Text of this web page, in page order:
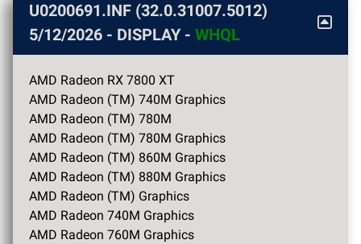
U0200691.INF (32.0.31007.5012)
5/12/2026 - DISPLAY - WHQL
AMD Radeon RX 7800 XT
AMD Radeon (TM) 740M Graphics
AMD Radeon (TM) 780M
AMD Radeon (TM) 780M Graphics
AMD Radeon (TM) 860M Graphics
AMD Radeon (TM) 880M Graphics
AMD Radeon (TM) Graphics
AMD Radeon 740M Graphics
AMD Radeon 760M Graphics